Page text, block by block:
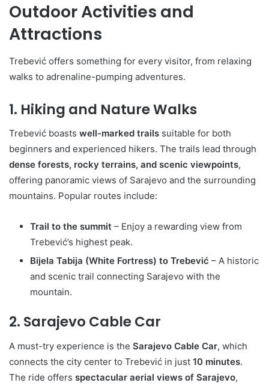
Outdoor Activities and
Attractions
Trebević offers something for every visitor, from relaxing
walks to adrenaline-pumping adventures.
1. Hiking and Nature Walks
Trebević boasts well-marked trails suitable for both
beginners and experienced hikers. The trails lead through
dense forests, rocky terrains, and scenic viewpoints,
offering panoramic views of Sarajevo and the surrounding
mountains. Popular routes include:
Trail to the summit – Enjoy a rewarding view from
Trebević’s highest peak.
Bijela Tabija (White Fortress) to Trebević – A historic
and scenic trail connecting Sarajevo with the
mountain.
2. Sarajevo Cable Car
A must-try experience is the Sarajevo Cable Car, which
connects the city center to Trebević in just 10 minutes.
The ride offers spectacular aerial views of Sarajevo,